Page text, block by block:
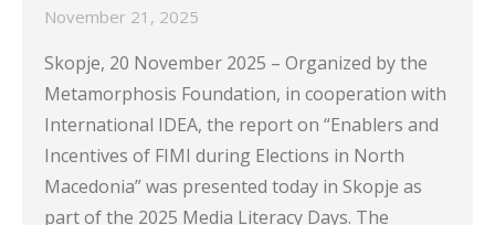
November 21, 2025
Skopje, 20 November 2025 – Organized by the
Metamorphosis Foundation, in cooperation with
International IDEA, the report on “Enablers and
Incentives of FIMI during Elections in North
Macedonia” was presented today in Skopje as
part of the 2025 Media Literacy Days. The